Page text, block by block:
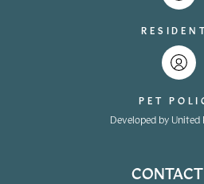
PET
Developed by United